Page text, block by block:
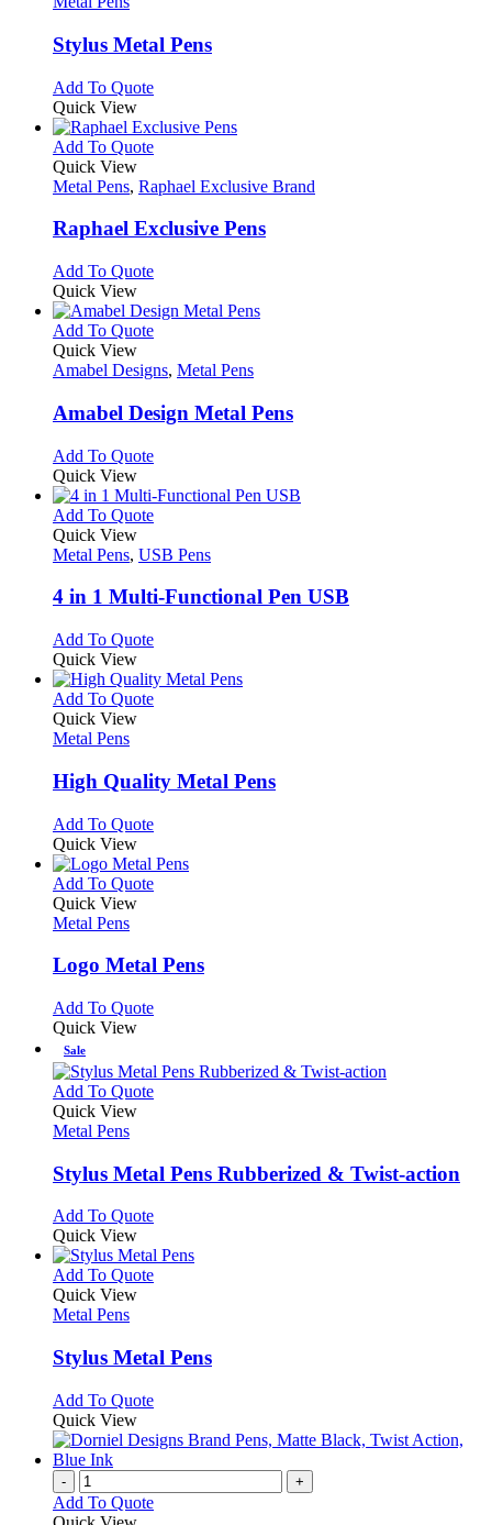
be
chosen
the
page
variants.
The
may
be
chosen
on
the
product
page
Stylus Metal Pens
Add To QuoteThis
has
multiple
The
may
on
the
product
page
Quick View
Add To QuoteThis
has
variants.
may
be
chosen
on
the
product
page
Quick View
Metal Pens, Raphael Exclusive Brand
Raphael Exclusive Pens
Add To QuoteThis
has
multiple
The
may
be
on
the
product
page
Quick View
Add To QuoteThis
has
variants.
The
may
be
chosen
on
the
product
page
Quick View
Amabel Designs, Metal Pens
Amabel Design Metal Pens
Add To QuoteThis
has
multiple
The
may
on
the
product
page
Quick View
Add To QuoteThis
has
variants.
may
be
chosen
on
page
Quick View
Metal Pens, USB Pens
4 in 1 Multi-Functional Pen USB
Add To QuoteThis
has
multiple
may
be
on
the
product
page
Quick View
Add To QuoteThis
variants.
The
may
be
chosen
on
page
Quick View
Metal Pens
High Quality Metal Pens
Add To QuoteThis
has
multiple
may
on
page
Quick View
Add To QuoteThis
variants.
may
on
the
Quick View
Metal Pens
Logo Metal Pens
Add To QuoteThis
multiple
variants.
The
be
chosen
the
page
Quick View
Sale
Add To QuoteThis
variants.
The
may
be
chosen
on
page
Quick View
Metal Pens
Stylus Metal Pens Rubberized & Twist-action
Add To QuoteThis
has
multiple
may
be
on
the
product
page
Quick View
Add To QuoteThis
variants.
The
may
be
chosen
on
the
product
Quick View
Metal Pens
Stylus Metal Pens
Add To QuoteThis
has
The
Quick View
- +
Add To Quote